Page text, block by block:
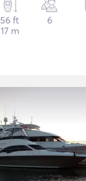
56 ft
17 m
6